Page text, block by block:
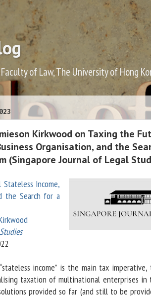
of Law, The University of Hong
Kirkwood on Taxing the
Organisation, and the
(Singapore Journal of Legal
Income,
the Search for a
income” is the main tax
taxation of multinational enterprises in
provided so far (and still to be